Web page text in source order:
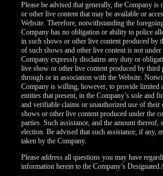
Please be advised that generally, the Company
or other live content that may be available or
Website. Therefore, notwithstanding the
Company has no obligation or ability to police
in such shows or other live content produced by
of such shows and other live content is not
Company expressly disclaims any duty or
live show or other live content produced by third
through or in association with the Website.
Company is willing, however, to provide limited
entities that present, in the Company’s sole and
and verifiable claims or unauthorized use of
shows or other live content produced under the
parties. Such assistance, and the amount thereof,
election. Be advised that such assistance, if any,
taken by the Company.
Please address all questions you may have
information herein to the Company’s Designated